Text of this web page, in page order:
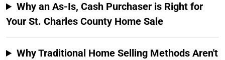
Why an As-Is, Cash Purchaser is Right for
Your St. Charles County Home Sale
Why Traditional Home Selling Methods Aren't